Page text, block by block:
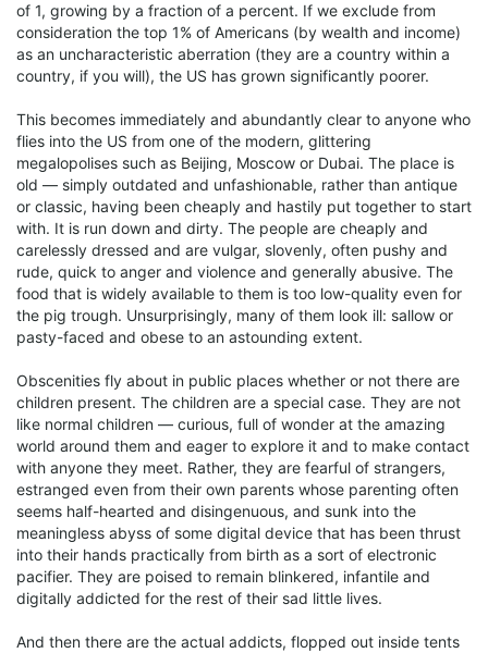
of 1, growing by a fraction of a percent. If we exclude from
consideration the top 1% of Americans (by wealth and income)
as an uncharacteristic aberration (they are a country within a
country, if you will), the US has grown significantly poorer.
This becomes immediately and abundantly clear to anyone who
flies into the US from one of the modern, glittering
megalopolises such as Beijing, Moscow or Dubai. The place is
old — simply outdated and unfashionable, rather than antique
or classic, having been cheaply and hastily put together to start
with. It is run down and dirty. The people are cheaply and
carelessly dressed and are vulgar, slovenly, often pushy and
rude, quick to anger and violence and generally abusive. The
food that is widely available to them is too low-quality even for
the pig trough. Unsurprisingly, many of them look ill: sallow or
pasty-faced and obese to an astounding extent.
Obscenities fly about in public places whether or not there are
children present. The children are a special case. They are not
like normal children — curious, full of wonder at the amazing
world around them and eager to explore it and to make contact
with anyone they meet. Rather, they are fearful of strangers,
estranged even from their own parents whose parenting often
seems half-hearted and disingenuous, and sunk into the
meaningless abyss of some digital device that has been thrust
into their hands practically from birth as a sort of electronic
pacifier. They are poised to remain blinkered, infantile and
digitally addicted for the rest of their sad little lives.
And then there are the actual addicts, flopped out inside tents